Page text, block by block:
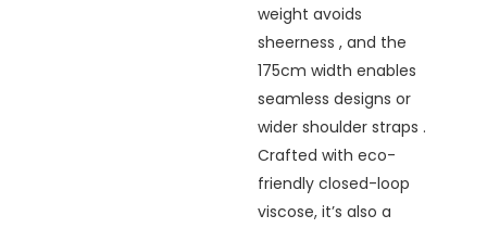
weight avoids
sheerness , and the
175cm width enables
seamless designs or
wider shoulder straps .
Crafted with eco-
friendly closed-loop
viscose, it’s also a